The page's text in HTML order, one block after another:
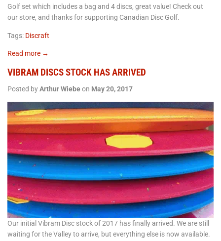
Golf set which includes a bag and 4 discs, great value! Check out
our store, and thanks for supporting Canadian Disc Golf.
Tags: Discraft
Read more →
VIBRAM DISCS STOCK HAS ARRIVED
Posted byArthur Wiebeon May 20, 2017
Our initial Vibram Disc stock of 2017 has finally arrived. We are still
waiting for the Valley to arrive, but everything else is now available.